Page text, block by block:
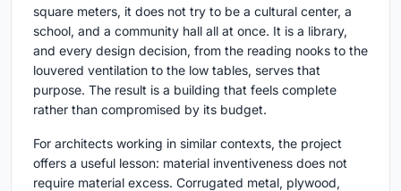
square meters, it does not try to be a cultural center, a
school, and a community hall all at once. It is a library,
and every design decision, from the reading nooks to the
louvered ventilation to the low tables, serves that
purpose. The result is a building that feels complete
rather than compromised by its budget.
For architects working in similar contexts, the project
offers a useful lesson: material inventiveness does not
require material excess. Corrugated metal, plywood,